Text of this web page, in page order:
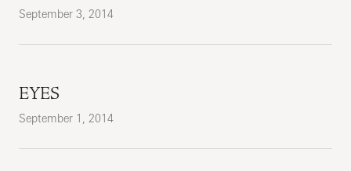
September 3, 2014
EYES
September 1, 2014